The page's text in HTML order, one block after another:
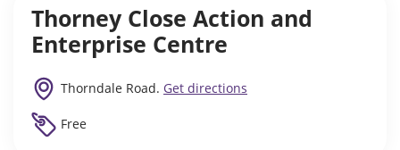
Thorney Close Action and
Enterprise Centre
Thorndale Road. Get directions
Free